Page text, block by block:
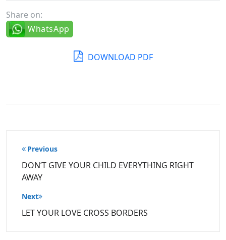
Share on:
WhatsApp
DOWNLOAD PDF
Post
navigation
Previous
DON’T GIVE YOUR CHILD EVERYTHING RIGHT
AWAY
Next
LET YOUR LOVE CROSS BORDERS